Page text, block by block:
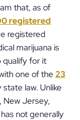
that, as of
registered
registered
marijuana is
qualify for it
one of the 23
law. Unlike
New Jersey,
not generally